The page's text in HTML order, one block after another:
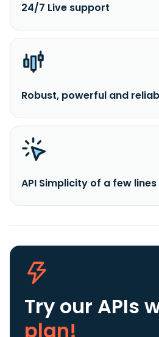
24/7 Live support
Robust, powerful and
API Simplicity of a few
Try our APIs
plan!